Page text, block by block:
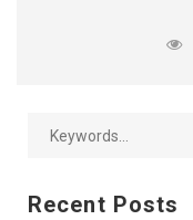
Recent Posts